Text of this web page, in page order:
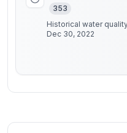
353
Historical water
Dec 30, 2022